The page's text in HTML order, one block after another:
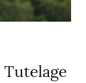
Tutelage